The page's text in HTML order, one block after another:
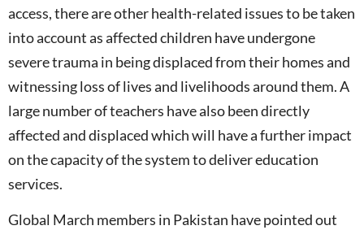
access, there are other health-related issues to be taken
into account as affected children have undergone
severe trauma in being displaced from their homes and
witnessing loss of lives and livelihoods around them. A
large number of teachers have also been directly
affected and displaced which will have a further impact
on the capacity of the system to deliver education
services.
Global March members in Pakistan have pointed out